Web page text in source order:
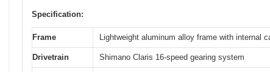
Specification:
Frame Lightweight aluminum alloy frame with internal
Drivetrain Shimano Claris 16-speed gearing system